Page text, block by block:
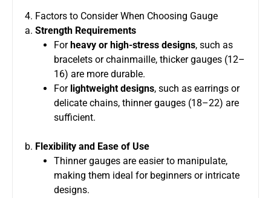
4. Factors to Consider When Choosing Gauge
a. Strength Requirements
Forheavy or high-stress designs, such as
bracelets or chainmaille, thicker gauges (12–
16) are more durable.
For lightweight designs, such as earrings or
delicate chains, thinner gauges (18–22) are
sufficient.
b. Flexibility and Ease of Use
Thinner gauges are easier to manipulate,
making them ideal for beginners or intricate
designs.